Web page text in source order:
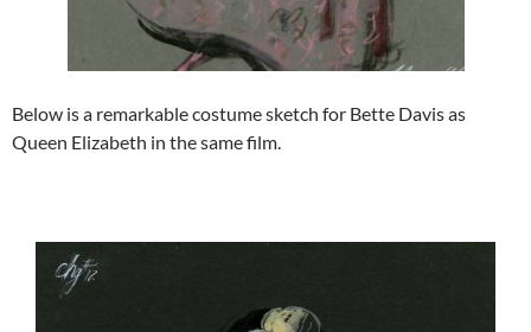
Below is a remarkable costume sketch for Bette Davis as
Queen Elizabeth in the same film.